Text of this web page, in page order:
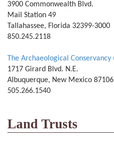
3900 Commonwealth Blvd.
Mail Station 49
Tallahassee, Florida 32399-3000
850.245.2118
The Archaeological Conservancy
1717 Girard Blvd. N.E.
Albuquerque, New Mexico 87106
505.266.1540
Land Trusts